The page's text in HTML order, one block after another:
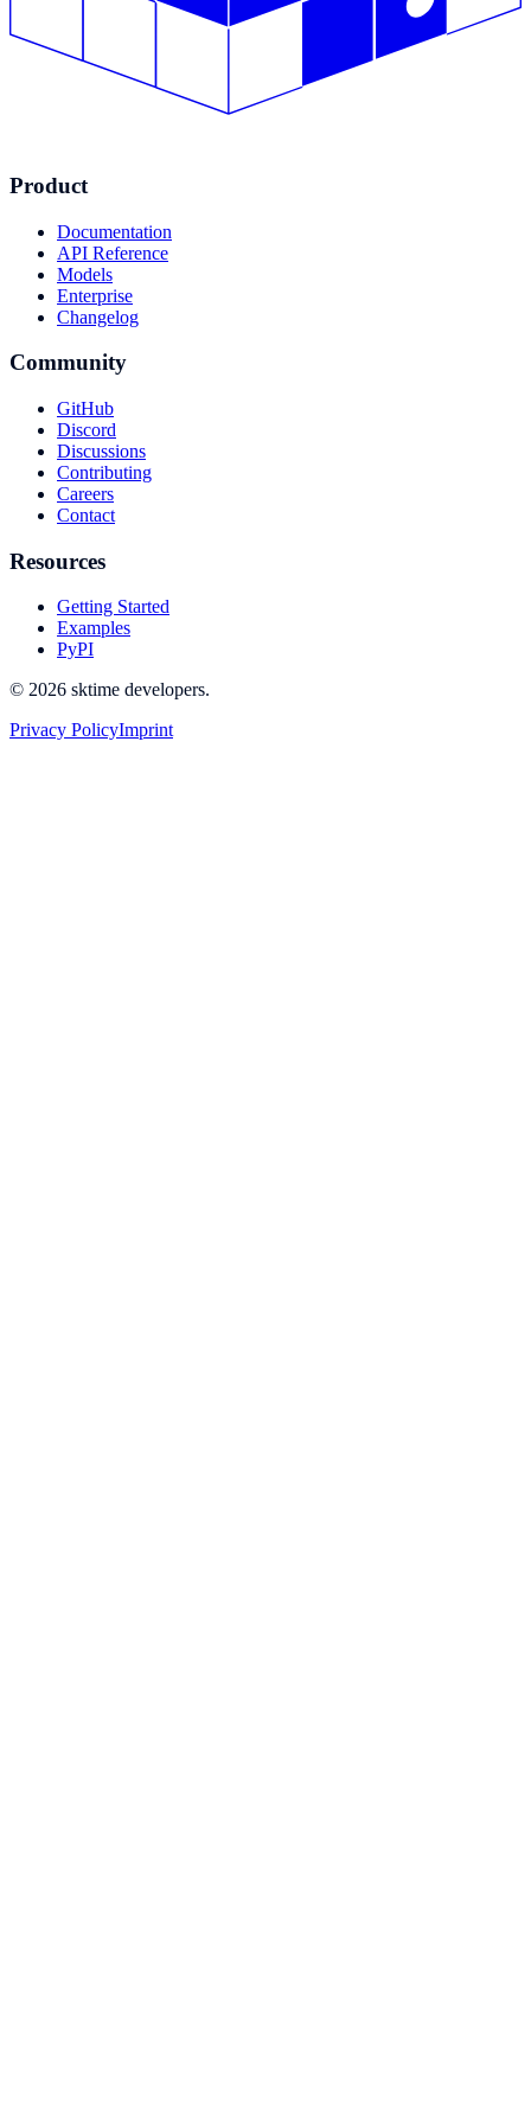
Product
Documentation
API Reference
Models
Enterprise
Changelog
Community
GitHub
Discord
Discussions
Contributing
Careers
Contact
Resources
Getting Started
Examples
PyPI
© 2026 sktime developers.
Privacy PolicyImprint